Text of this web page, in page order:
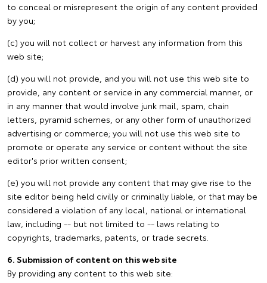
to conceal or misrepresent the origin of any content provided
by you;
(c) you will not collect or harvest any information from this
web site;
(d) you will not provide, and you will not use this web site to
provide, any content or service in any commercial manner, or
in any manner that would involve junk mail, spam, chain
letters, pyramid schemes, or any other form of unauthorized
advertising or commerce; you will not use this web site to
promote or operate any service or content without the site
editor's prior written consent;
(e) you will not provide any content that may give rise to the
site editor being held civilly or criminally liable, or that may be
considered a violation of any local, national or international
law, including -- but not limited to -- laws relating to
copyrights, trademarks, patents, or trade secrets.
6. Submission of content on this web site
By providing any content to this web site: